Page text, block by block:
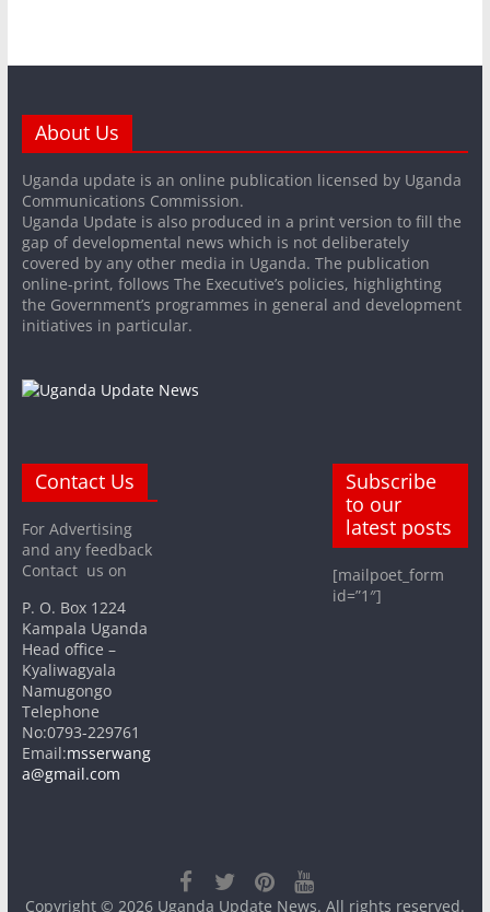
About Us
Uganda update is an online publication licensed by Uganda
Communications Commission.
Uganda Update is also produced in a print version to fill the
gap of developmental news which is not deliberately
covered by any other media in Uganda. The publication
online-print, follows The Executive’s policies, highlighting
the Government’s programmes in general and development
initiatives in particular.
Contact Us
For Advertising
and any feedback
Contact us on
P. O. Box 1224
Kampala Uganda
Head office –
Kyaliwagyala
Namugongo
Telephone
No:0793-229761
Email:msserwang
a@gmail.com
Subscribe
to our
latest posts
[mailpoet_form
id=”1″]
Copyright © 2026 Uganda Update News. All rights reserved.